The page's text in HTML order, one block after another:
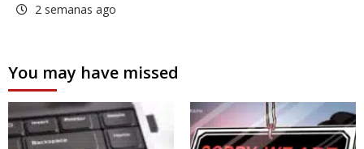
2 semanas ago
You may have missed